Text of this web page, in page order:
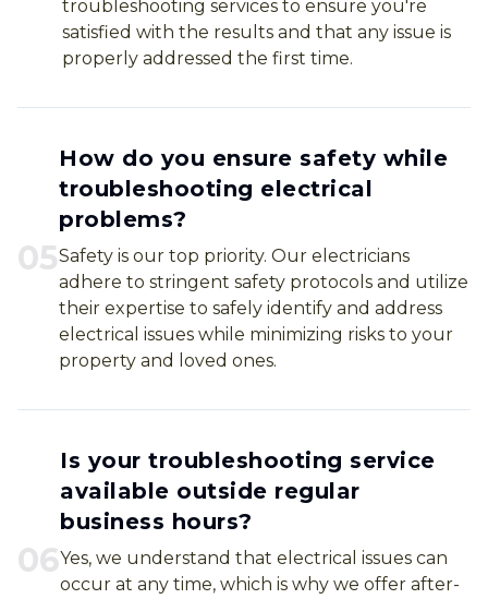
troubleshooting services to ensure you're
satisfied with the results and that any issue is
properly addressed the first time.
05
How do you ensure safety while
troubleshooting electrical
problems?
Safety is our top priority. Our electricians
adhere to stringent safety protocols and utilize
their expertise to safely identify and address
electrical issues while minimizing risks to your
property and loved ones.
06
Is your troubleshooting service
available outside regular
business hours?
Yes, we understand that electrical issues can
occur at any time, which is why we offer after-